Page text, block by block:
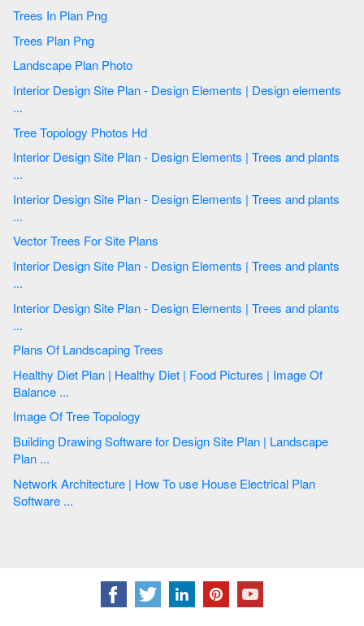
Trees In Plan Png
Trees Plan Png
Landscape Plan Photo
Interior Design Site Plan - Design Elements | Design elements
...
Tree Topology Photos Hd
Interior Design Site Plan - Design Elements | Trees and plants
...
Interior Design Site Plan - Design Elements | Trees and plants
...
Vector Trees For Site Plans
Interior Design Site Plan - Design Elements | Trees and plants
...
Interior Design Site Plan - Design Elements | Trees and plants
...
Plans Of Landscaping Trees
Healthy Diet Plan | Healthy Diet | Food Pictures | Image Of
Balance ...
Image Of Tree Topology
Building Drawing Software for Design Site Plan | Landscape
Plan ...
Network Architecture | How To use House Electrical Plan
Software ...